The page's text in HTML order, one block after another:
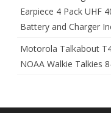
Earpiece 4 Pack UHF
Battery and Charger
Motorola Talkabout
NOAA Walkie Talkies